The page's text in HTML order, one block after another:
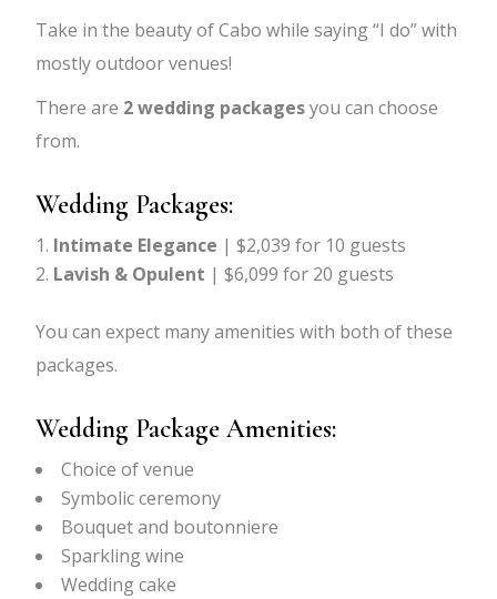
Take in the beauty of Cabo while saying “I do” with
mostly outdoor venues!
There are 2 wedding packagesyou can choose
from.
Wedding Packages:
Intimate Elegance | $2,039 for 10 guests
Lavish & Opulent | $6,099 for 20 guests
You can expect many amenities with both of these
packages.
Wedding Package Amenities:
Choice of venue
Symbolic ceremony
Bouquet and boutonniere
Sparkling wine
Wedding cake